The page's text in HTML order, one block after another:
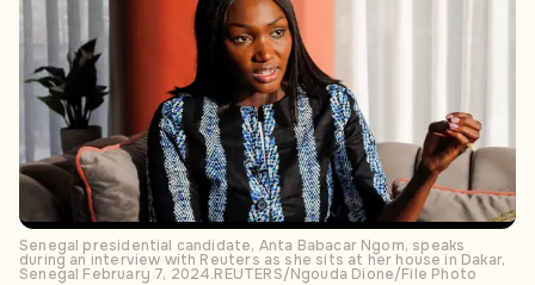
Senegal presidential candidate, Anta Babacar Ngom, speaks
during an interview with Reuters as she sits at her house in Dakar,
Senegal February 7, 2024.REUTERS/Ngouda Dione/File Photo